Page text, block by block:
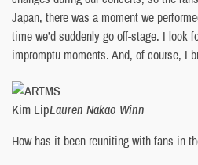
Japan, there was a moment we
time we’d suddenly go off-stage. I look
impromptu moments. And, of course, I
Kim LipLauren Nakao Winn
How has it been reuniting with fans in